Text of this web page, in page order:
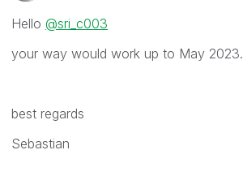
Hello @sri_c003
your way would work up to May 2023.
best regards
Sebastian